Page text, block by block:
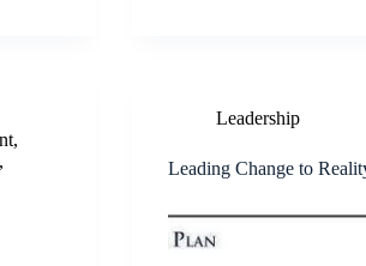
,
,
Leadership
Leading Change to